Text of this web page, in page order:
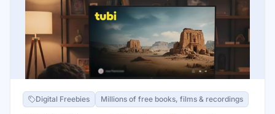
Digital Freebies Millions of free books, films & recordings